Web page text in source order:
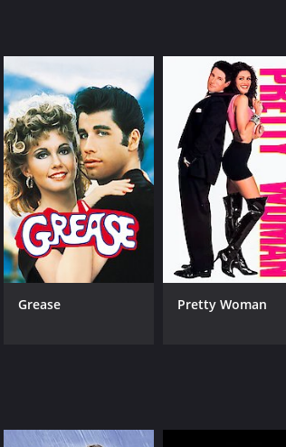
DIRECTOR
Patrick Perez Vidauri
Grease Pretty Woman